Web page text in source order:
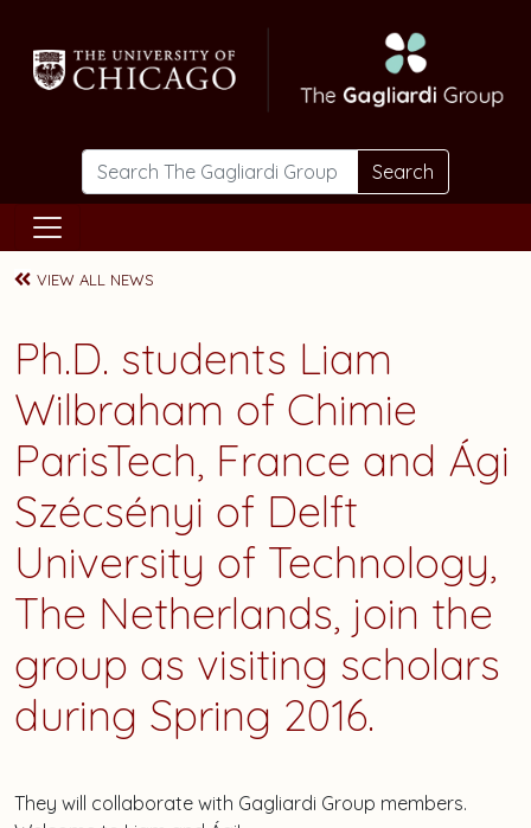
Search
VIEW ALL NEWS
Ph.D. students Liam
Wilbraham of Chimie
ParisTech, France and Ági
Szécsényi of Delft
University of Technology,
The Netherlands, join the
group as visiting scholars
during Spring 2016.
They will collaborate with Gagliardi Group members.